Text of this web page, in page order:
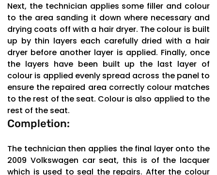
Next, the technician applies some filler and colour
to the area sanding it down where necessary and
drying coats off with a hair dryer. The colour is built
up by thin layers each carefully dried with a hair
dryer before another layer is applied. Finally, once
the layers have been built up the last layer of
colour is applied evenly spread across the panel to
ensure the repaired area correctly colour matches
to the rest of the seat. Colour is also applied to the
rest of the seat.
Completion:
The technician then applies the final layer onto the
2009 Volkswagen car seat, this is of the lacquer
which is used to seal the repairs. After the colour